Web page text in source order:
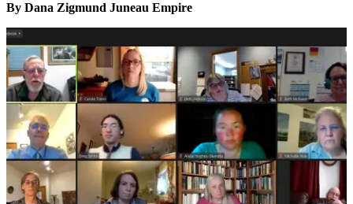
Subscriber
Center
Subscribe
My
Account
Contact
Our
Subscriber
Center
By Dana Zigmund Juneau Empire